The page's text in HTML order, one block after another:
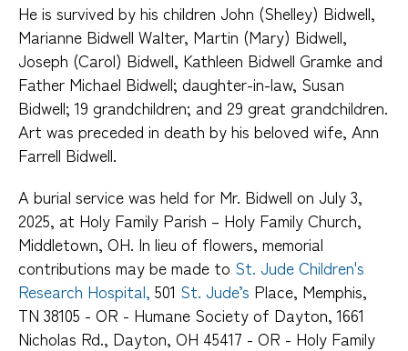
He is survived by his children John (Shelley) Bidwell,
Marianne Bidwell Walter, Martin (Mary) Bidwell,
Joseph (Carol) Bidwell, Kathleen Bidwell Gramke and
Father Michael Bidwell; daughter-in-law, Susan
Bidwell; 19 grandchildren; and 29 great grandchildren.
Art was preceded in death by his beloved wife, Ann
Farrell Bidwell.
A burial service was held for Mr. Bidwell on July 3,
2025, at Holy Family Parish – Holy Family Church,
Middletown, OH. In lieu of flowers, memorial
contributions may be made to St. Jude Children's
Research Hospital, 501 St. Jude’s Place, Memphis,
TN 38105 - OR - Humane Society of Dayton, 1661
Nicholas Rd., Dayton, OH 45417 - OR - Holy Family